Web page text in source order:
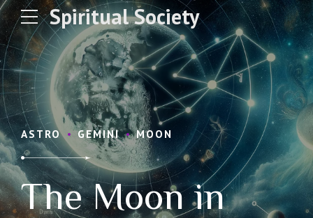
Spiritual Society
ASTRO GEMINI MOON
The Moon in